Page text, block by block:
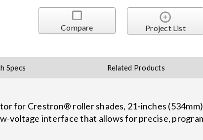
Compare Project List
Specs Related Products
for Crestron® roller shades, 21-inches
voltage interface that allows for precise,